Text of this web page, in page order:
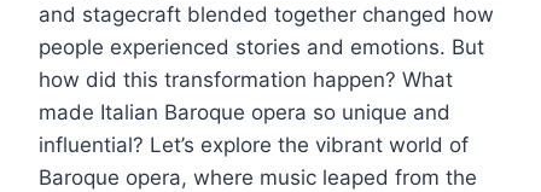
and stagecraft blended together changed how
people experienced stories and emotions. But
how did this transformation happen? What
made Italian Baroque opera so unique and
influential? Let’s explore the vibrant world of
Baroque opera, where music leaped from the